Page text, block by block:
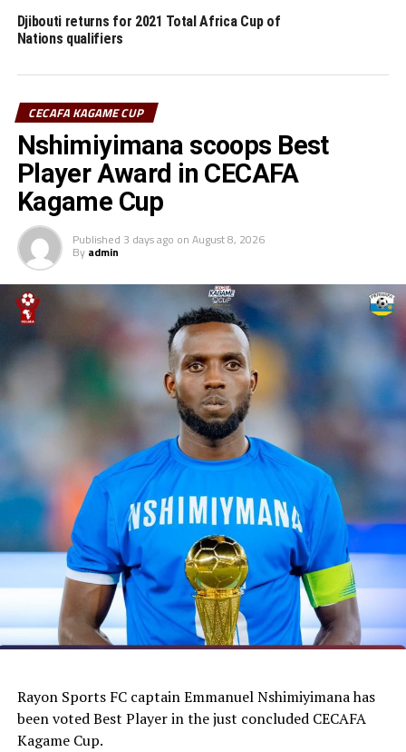
Djibouti returns for 2021 Total Africa Cup of
Nations qualifiers
CECAFA KAGAME CUP
Nshimiyimana scoops Best
Player Award in CECAFA
Kagame Cup
Published 3 days ago on August 8, 2026
By admin
Rayon Sports FC captain Emmanuel Nshimiyimana has
been voted Best Player in the just concluded CECAFA
Kagame Cup.